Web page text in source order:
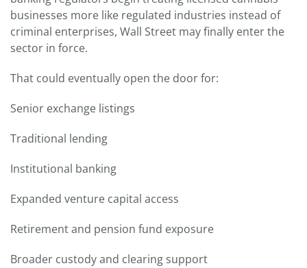
businesses more like regulated industries instead of
criminal enterprises, Wall Street may finally enter the
sector in force.
That could eventually open the door for:
Senior exchange listings
Traditional lending
Institutional banking
Expanded venture capital access
Retirement and pension fund exposure
Broader custody and clearing support